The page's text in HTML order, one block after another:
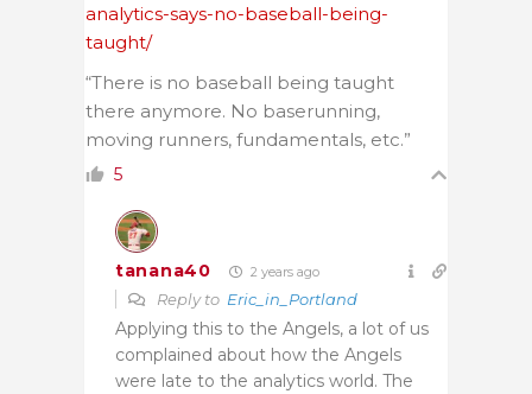
analytics-says-no-baseball-being-
taught/
“There is no baseball being taught
there anymore. No baserunning,
moving runners, fundamentals, etc.”
5
tanana40 2 years ago
Reply to Eric_in_Portland
Applying this to the Angels, a lot of us
complained about how the Angels
were late to the analytics world. The